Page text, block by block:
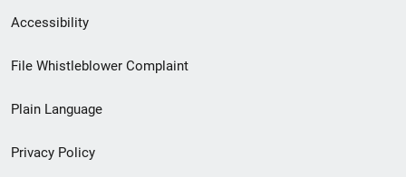
Secondary
Footer
menu
Accessibility
File Whistleblower Complaint
Plain Language
Privacy Policy